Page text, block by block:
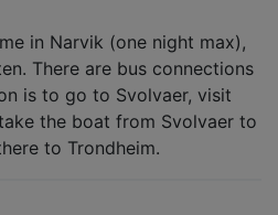
in Narvik (one night max),
There are bus connections
is to go to Svolvaer, visit
the boat from Svolvaer to
to Trondheim.